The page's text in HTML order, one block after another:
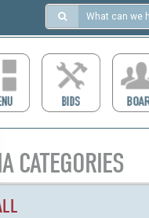
Search
https://
CATEGORIES